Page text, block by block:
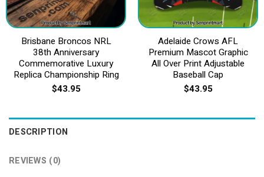
Brisbane Broncos NRL
38th Anniversary
Commemorative Luxury
Replica Championship Ring
$43.95
Adelaide Crows AFL
Premium Mascot Graphic
All Over Print Adjustable
Baseball Cap
$43.95
DESCRIPTION
REVIEWS (0)